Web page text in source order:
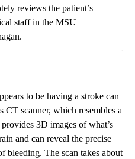
reviews the patient’s
staff in the MSU
to be having a stroke can
CT scanner, which resembles a
3D images of what’s
and can reveal the precise
bleeding. The scan takes about